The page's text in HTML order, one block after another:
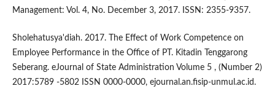
Management: Vol. 4, No. December 3, 2017. ISSN: 2355-9357.
Sholehatusya'diah. 2017. The Effect of Work Competence on
Employee Performance in the Office of PT. Kitadin Tenggarong
Seberang. eJournal of State Administration Volume 5 , (Number 2)
2017:5789 -5802 ISSN 0000-0000, ejournal.an.fisip-unmul.ac.id.